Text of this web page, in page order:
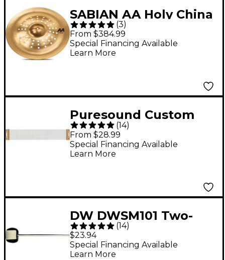
SABIAN AA Holy China
Brilliant 19 in. Brilliant
(3)
From $384.99
Special Financing Available
Learn More
Puresound Custom
Series 20 Strand Snare
Wire 14 In
(14)
From $28.99
Special Financing Available
Learn More
DW DWSM101 Two-
Way Bass Drum
Beater
(14)
$23.94
Special Financing Available
Learn More